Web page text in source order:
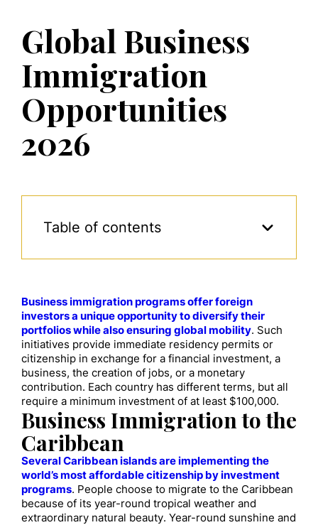
Global Business
Immigration
Opportunities
2026
Table of contents
Business immigration programs offer foreign
investors a unique opportunity to diversify their
portfolios while also ensuring global mobility. Such
initiatives provide immediate residency permits or
citizenship in exchange for a financial investment, a
business, the creation of jobs, or a monetary
contribution. Each country has different terms, but all
require a minimum investment of at least $100,000.
Business Immigration to the
Caribbean
Several Caribbean islands are implementing the
world’s most affordable citizenship by investment
programs. People choose to migrate to the Caribbean
because of its year-round tropical weather and
extraordinary natural beauty. Year-round sunshine and